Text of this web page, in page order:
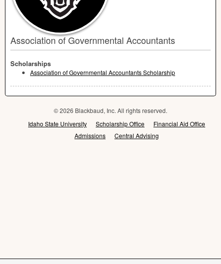
Association of Governmental Accountants
Scholarships
Association of Governmental Accountants Scholarship
© 2026 Blackbaud, Inc. All rights reserved.
Idaho State University
Scholarship Office
Financial Aid Office
Admissions
Central Advising